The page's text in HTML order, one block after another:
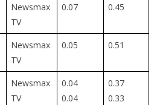
Newsmax
TV
0.07 0.45
Newsmax
TV
0.05 0.51
Newsmax
TV
0.04
0.04
0.37
0.33